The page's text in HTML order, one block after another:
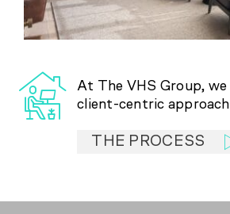
At The VHS Group, we
client-centric
THE PROCESS